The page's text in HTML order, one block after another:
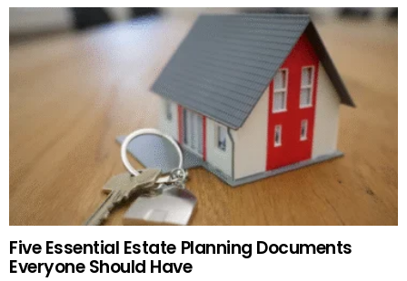
Five Essential Estate Planning Documents
Everyone Should Have